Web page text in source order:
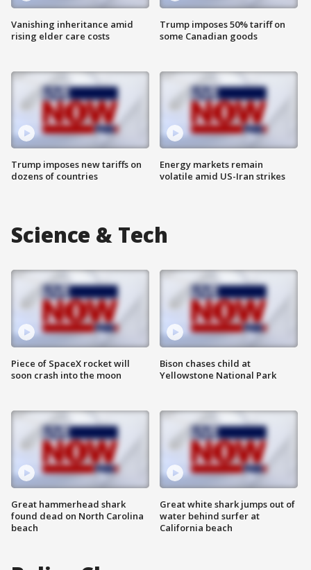
Vanishing inheritance amid
rising elder care costs
Trump imposes new tariffs on
dozens of countries
Trump imposes 50% tariff on
some Canadian goods
Energy markets remain
volatile amid US-Iran strikes
Science & Tech
Piece of SpaceX rocket will
soon crash into the moon
Great hammerhead shark
found dead on North Carolina
beach
Bison chases child at
Yellowstone National Park
Great white shark jumps out of
water behind surfer at
California beach